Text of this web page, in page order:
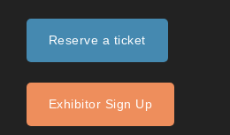
Reserve a ticket
Exhibitor Sign Up